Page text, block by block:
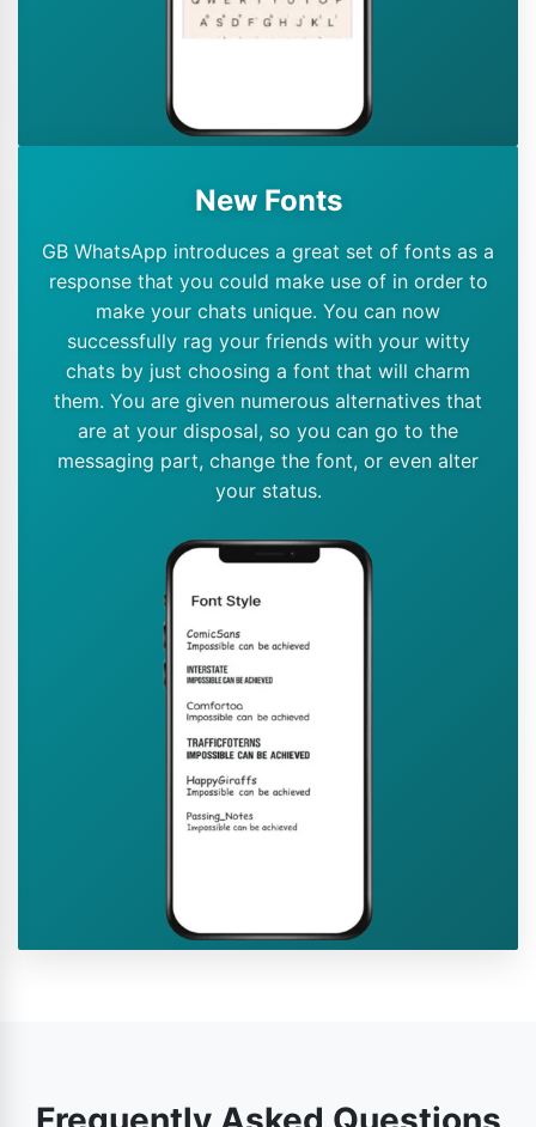
New Fonts
GB WhatsApp introduces a great set of fonts as a
response that you could make use of in order to
make your chats unique. You can now
successfully rag your friends with your witty
chats by just choosing a font that will charm
them. You are given numerous alternatives that
are at your disposal, so you can go to the
messaging part, change the font, or even alter
your status.